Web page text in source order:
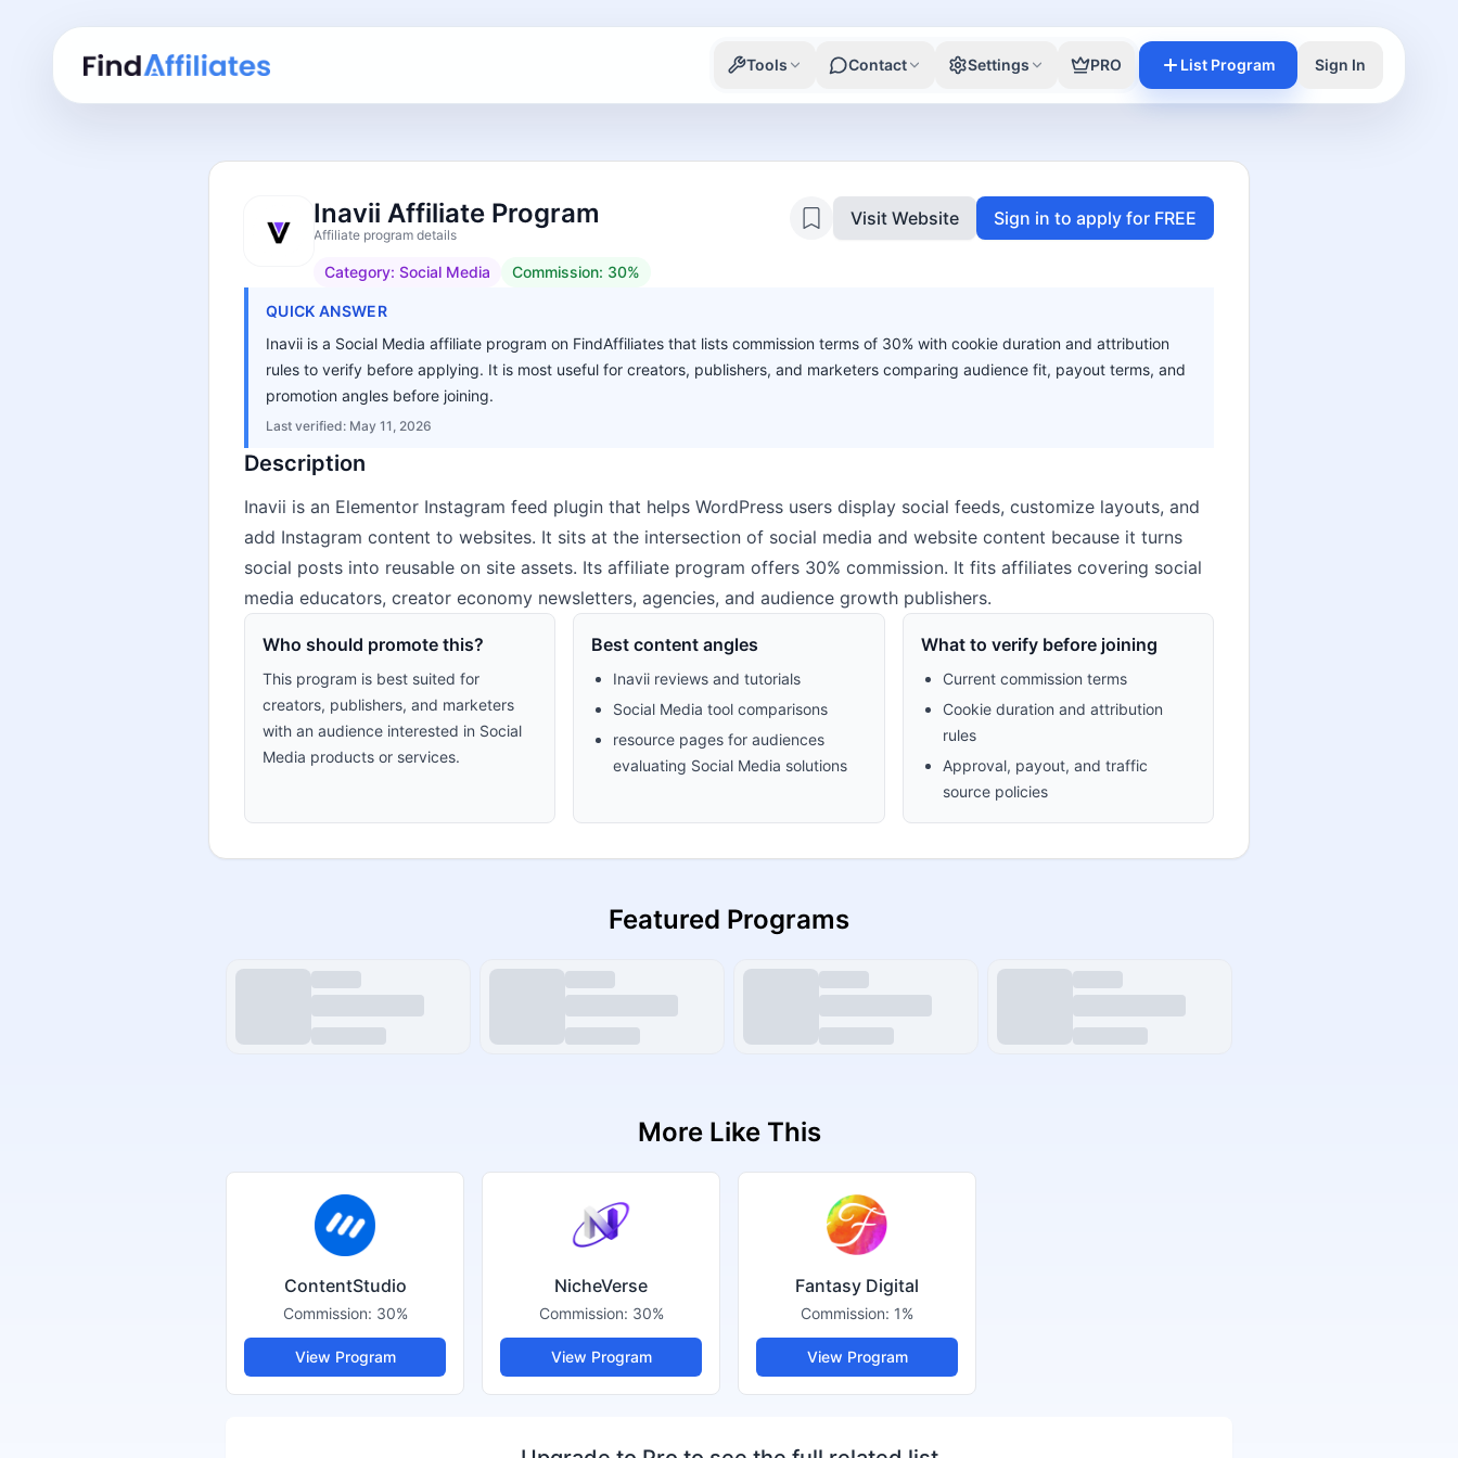
Tools Contact Settings PRO List Program Sign In
Inavii Affiliate Program
Affiliate program details
Category: Social Media Commission: 30%
Visit Website Sign in to apply for FREE
QUICK ANSWER
Inavii is a Social Media affiliate program on FindAffiliates that lists commission terms of 30% with cookie duration and attribution
rules to verify before applying. It is most useful for creators, publishers, and marketers comparing audience fit, payout terms, and
promotion angles before joining.
Last verified: May 11, 2026
Description
Inavii is an Elementor Instagram feed plugin that helps WordPress users display social feeds, customize layouts, and
add Instagram content to websites. It sits at the intersection of social media and website content because it turns
social posts into reusable on site assets. Its affiliate program offers 30% commission. It fits affiliates covering social
media educators, creator economy newsletters, agencies, and audience growth publishers.
Who should promote this?
This program is best suited for
creators, publishers, and marketers
with an audience interested in Social
Media products or services.
Best content angles
Inavii reviews and tutorials
Social Media tool comparisons
resource pages for audiences
evaluating Social Media solutions
What to verify before joining
Current commission terms
Cookie duration and attribution
rules
Approval, payout, and traffic
source policies
Featured Programs
More Like This
ContentStudio
Commission: 30%
View Program
NicheVerse
Commission: 30%
View Program
Fantasy Digital
Commission: 1%
View Program